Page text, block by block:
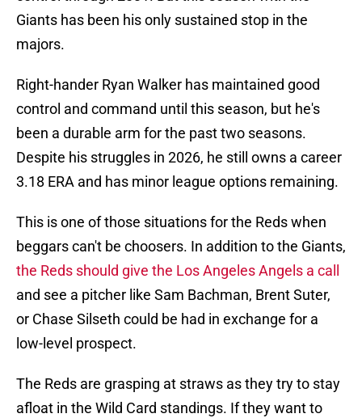
Giants has been his only sustained stop in the
majors.
Right-hander Ryan Walker has maintained good
control and command until this season, but he's
been a durable arm for the past two seasons.
Despite his struggles in 2026, he still owns a career
3.18 ERA and has minor league options remaining.
This is one of those situations for the Reds when
beggars can't be choosers. In addition to the Giants,
the Reds should give the Los Angeles Angels a call
and see a pitcher like Sam Bachman, Brent Suter,
or Chase Silseth could be had in exchange for a
low-level prospect.
The Reds are grasping at straws as they try to stay
afloat in the Wild Card standings. If they want to